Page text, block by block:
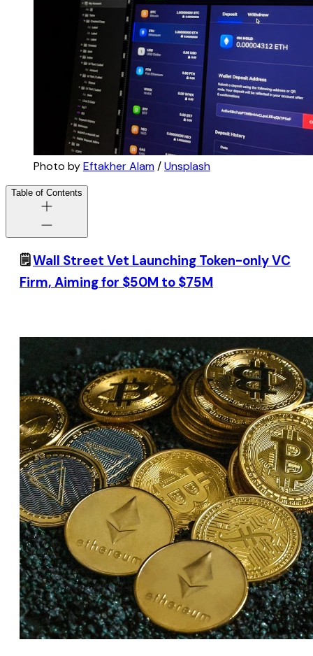
Photo byEftakher Alam/Unsplash
Table of Contents
🗒️Wall Street Vet Launching Token-only VC
Firm, Aiming for $50M to $75M